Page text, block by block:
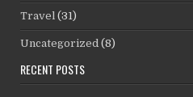
Travel (31)
Uncategorized (8)
RECENT POSTS